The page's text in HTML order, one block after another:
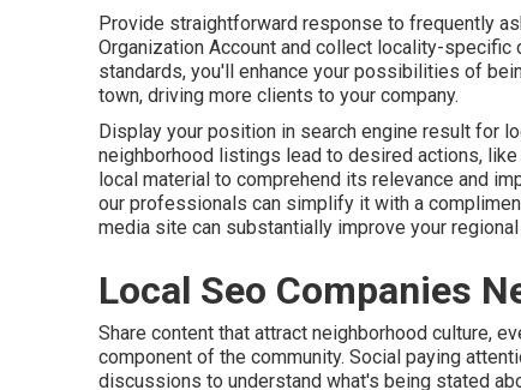
Provide straightforward response to frequently
Organization Account and collect locality-
standards, you'll enhance your possibilities of
town, driving more clients to your company.
Display your position in search engine result for
neighborhood listings lead to desired actions,
local material to comprehend its relevance and
our professionals can simplify it with a
media site can substantially improve your
Local Seo Companies
Share content that attract neighborhood culture,
component of the community. Social paying
discussions to understand what's being stated